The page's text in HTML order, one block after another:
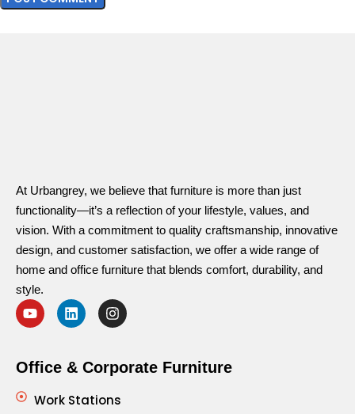
At Urbangrey, we believe that furniture is more than just
functionality—it’s a reflection of your lifestyle, values, and
vision. With a commitment to quality craftsmanship, innovative
design, and customer satisfaction, we offer a wide range of
home and office furniture that blends comfort, durability, and
style.
Office & Corporate Furniture
Work Stations